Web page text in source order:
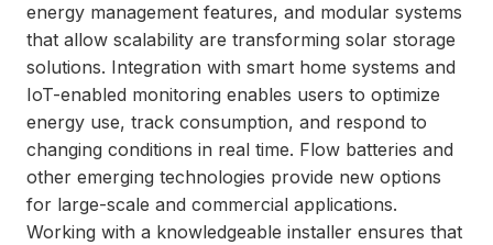
energy management features, and modular systems
that allow scalability are transforming solar storage
solutions. Integration with smart home systems and
IoT-enabled monitoring enables users to optimize
energy use, track consumption, and respond to
changing conditions in real time. Flow batteries and
other emerging technologies provide new options
for large-scale and commercial applications.
Working with a knowledgeable installer ensures that